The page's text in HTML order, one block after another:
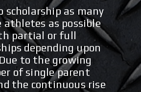
scholarship as many
athletes as possible
partial or full
depending upon
to the growing
of single parent
the continuous rise